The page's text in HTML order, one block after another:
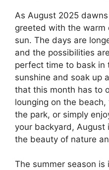
As August 2025
greeted with the warm
sun. The days are
and the possibilities
perfect time to bask in
sunshine and soak up
that this month has to
lounging on the
the park, or simply
your backyard, August
the beauty of nature
The summer season